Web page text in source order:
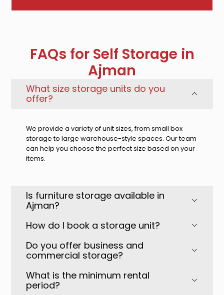
FAQs for Self Storage in
Ajman
What size storage units do you
offer?
We provide a variety of unit sizes, from small box
storage to large warehouse-style spaces. Our team
can help you choose the perfect size based on your
items.
Is furniture storage available in
Ajman?
How do I book a storage unit?
Do you offer business and
commercial storage?
What is the minimum rental
period?